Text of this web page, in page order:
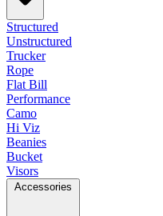
Structured
Unstructured
Trucker
Rope
Flat Bill
Performance
Camo
Hi Viz
Beanies
Bucket
Visors
Accessories